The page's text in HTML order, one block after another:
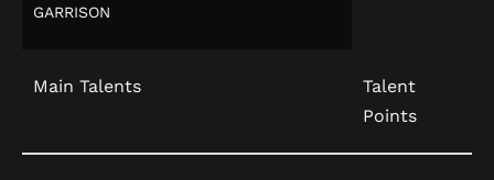
GARRISON
Main Talents
Talent
Points